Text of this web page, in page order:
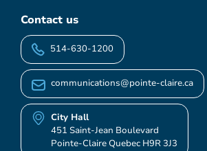
Contact us
514-630-1200
communications@pointe-claire.ca
City Hall
451 Saint-Jean Boulevard
Pointe-Claire Quebec H9R 3J3